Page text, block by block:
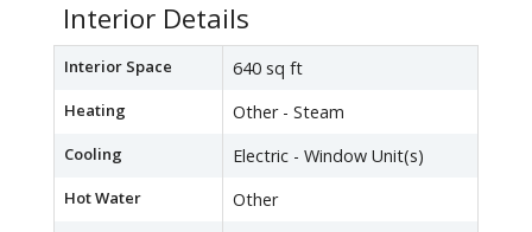
Interior Details
Interior Space 640 sq ft
Heating Other - Steam
Cooling Electric - Window Unit(s)
Hot Water Other